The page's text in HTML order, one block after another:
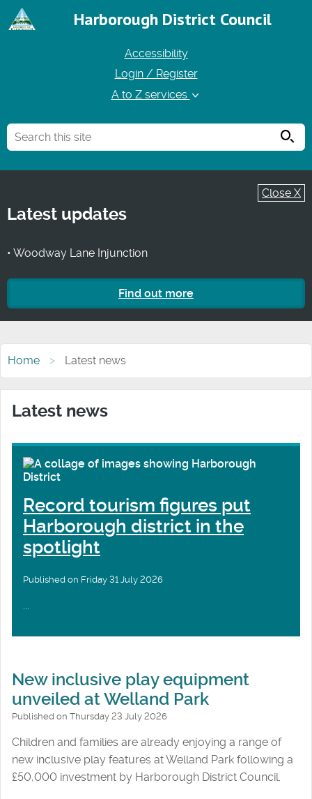
Harborough District Council
Accessibility
Login / Register
A to Z services
Close X
Latest updates
• Woodway Lane Injunction
Find out more
Home Latest news
Latest news
Record tourism figures put
Harborough district in the
spotlight
Published on Friday 31 July 2026
...
New inclusive play equipment
unveiled at Welland Park
Published on Thursday 23 July 2026
Children and families are already enjoying a range of
new inclusive play features at Welland Park following a
£50,000 investment by Harborough District Council.